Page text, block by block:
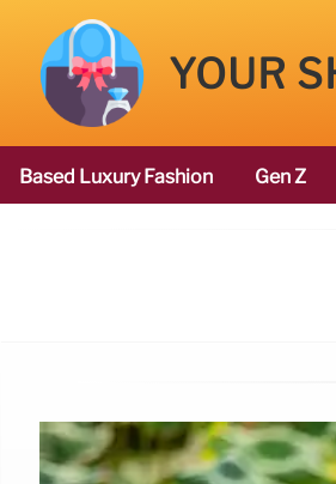
YOUR
Based Luxury Fashion Gen Z